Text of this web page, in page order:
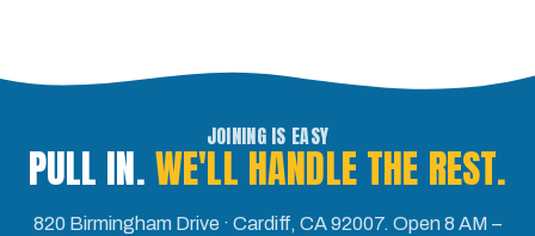
JOINING IS EASY
PULL IN.WE'LL HANDLE THE REST.
820 Birmingham Drive · Cardiff, CA 92007. Open 8 AM –